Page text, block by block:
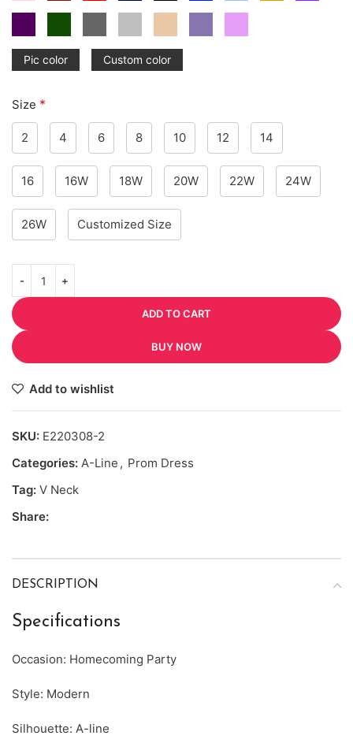
Pic color Custom color
Size *
2 4 6 8 10 12 14
16 16W 18W 20W 22W 24W
26W Customized Size
ADD TO CART
BUY NOW
Add to wishlist
SKU: E220308-2
Categories: A-Line , Prom Dress
Tag: V Neck
Share:
DESCRIPTION
Specifications
Occasion: Homecoming Party
Style: Modern
Silhouette: A-line